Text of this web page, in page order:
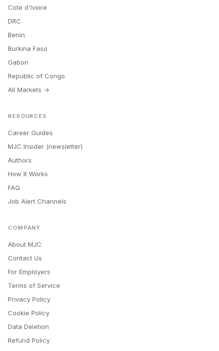
Cote d'Ivoire
DRC
Benin
Burkina Faso
Gabon
Republic of Congo
All Markets →
RESOURCES
Career Guides
MJC Insider (newsletter)
Authors
How It Works
FAQ
Job Alert Channels
COMPANY
About MJC
Contact Us
For Employers
Terms of Service
Privacy Policy
Cookie Policy
Data Deletion
Refund Policy